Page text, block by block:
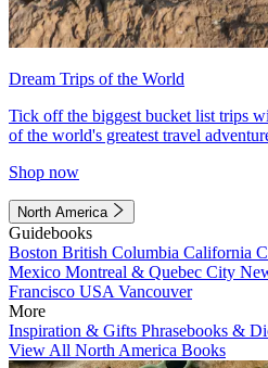
Dream Trips of the World
Tick off the biggest bucket list trips
of the world's greatest travel
Shop now
North America
Guidebooks
Boston British Columbia California
Mexico Montreal & Quebec City
Francisco USA Vancouver
More
Inspiration & Gifts Phrasebooks &
View All North America Books